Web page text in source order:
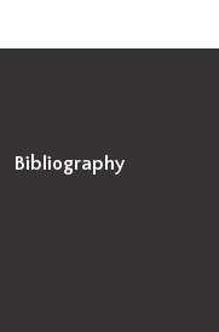
Bibliography